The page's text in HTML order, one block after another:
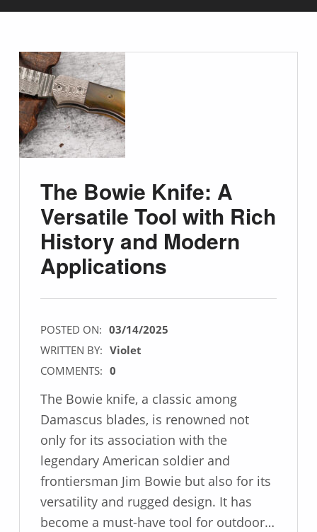
The Bowie Knife: A
Versatile Tool with Rich
History and Modern
Applications
POSTED ON: 03/14/2025
WRITTEN BY: Violet
COMMENTS: 0
The Bowie knife, a classic among
Damascus blades, is renowned not
only for its association with the
legendary American soldier and
frontiersman Jim Bowie but also for its
versatility and rugged design. It has
become a must-have tool for outdoor…